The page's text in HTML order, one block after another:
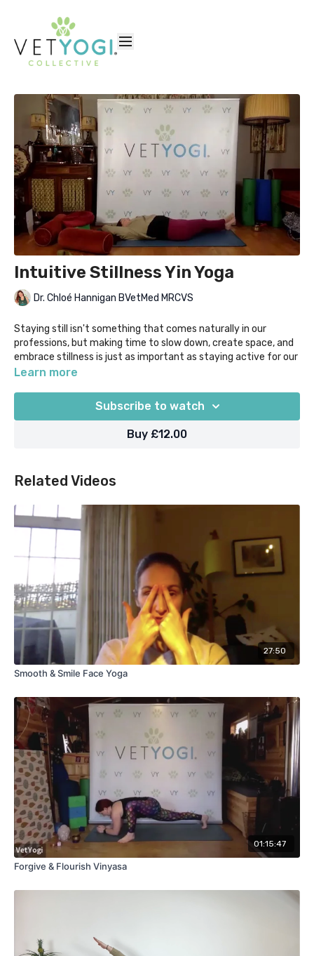
Intuitive Stillness Yin Yoga
Dr. Chloé Hannigan BVetMed MRCVS
Staying still isn't something that comes naturally in our
professions, but making time to slow down, create space, and
embrace stillness is just as important as staying active for our
health. We invite you to stop, stretch
in a variety of classic Yin shapes including Dangling,
Straddle, Deer, Bananasana and -of course- Savasana.
Props suggested = bolsters/pillows, blocks or equivalent. This
Learn more
Subscribe to watch
Buy £12.00
Related Videos
27:50
Smooth & Smile Face Yoga
01:15:47
Forgive & Flourish Vinyasa